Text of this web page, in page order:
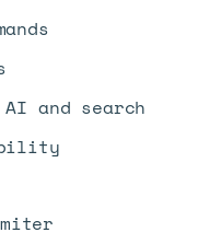
and search